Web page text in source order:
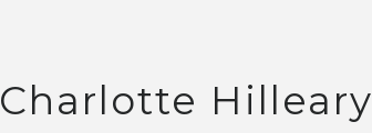
Charlotte Hilleary